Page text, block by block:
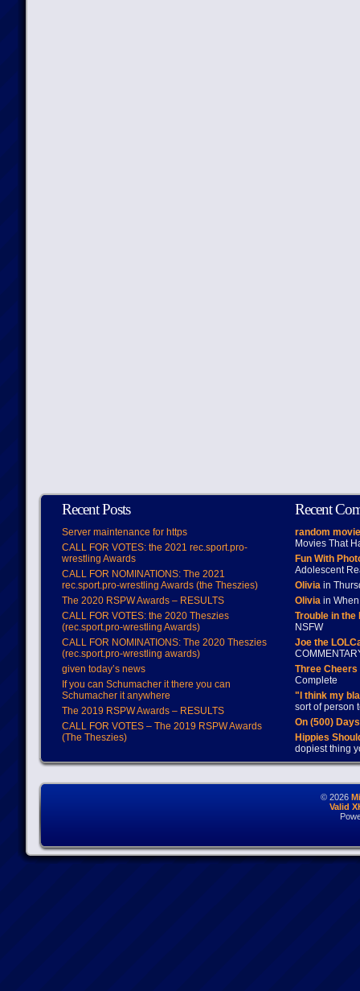
Recent Posts
Server maintenance for https
CALL FOR VOTES: the 2021 rec.sport.pro-
wrestling Awards
CALL FOR NOMINATIONS: The 2021
rec.sport.pro-wrestling Awards (the Theszies)
The 2020 RSPW Awards – RESULTS
CALL FOR VOTES: the 2020 Theszies
(rec.sport.pro-wrestling Awards)
CALL FOR NOMINATIONS: The 2020 Theszies
(rec.sport.pro-wrestling awards)
given today’s news
If you can Schumacher it there you can
Schumacher it anywhere
The 2019 RSPW Awards – RESULTS
CALL FOR VOTES – The 2019 RSPW Awards
(The Theszies)
Recent
random
Movies That
Fun With
Adolescent
Oliviain
Oliviain When
Trouble in
NSFW
Joe the
Three
Complete
"I think my
sort of person
On (500)
Hippies
dopiest thing
© 2026
Valid